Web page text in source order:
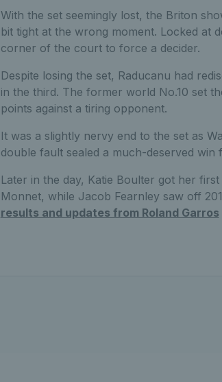
With the set seemingly lost, the Briton
bit tight at the wrong moment. Locked at
corner of the court to force a decider.
Despite losing the set, Raducanu had
in the third. The former world No.10 set
points against a tiring opponent.
It was a slightly nervy end to the set as
double fault sealed a much-deserved win
Later in the day, Katie Boulter got her
Monnet, while Jacob Fearnley saw off
results and updates from Roland Garros